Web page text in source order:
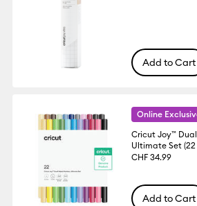
Add to Cart
Online
Cricut Joy™
Ultimate Set
CHF 34.99
Add to Cart